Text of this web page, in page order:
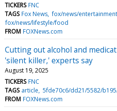
TICKERS FNC
TAGS Fox News fox/news/
fox/news/lifestyle/food
FROM FOXNews.com
Cutting out alcohol and
'silent killer,' experts say
August 19, 2025
TICKERS FNC
TAGS article 5fde70c6/dd21/5582/
FROM FOXNews.com